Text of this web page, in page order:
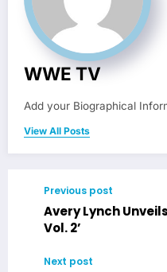
WWE TV
Add your Biographical
View All Posts
Previous post
Avery Lynch
Vol. 2’
Next post